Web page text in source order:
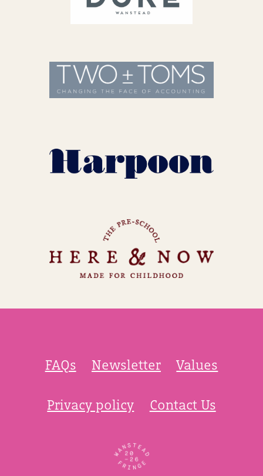
FAQs Newsletter Values
Privacy policy Contact Us